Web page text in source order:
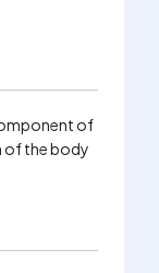
of
of the body